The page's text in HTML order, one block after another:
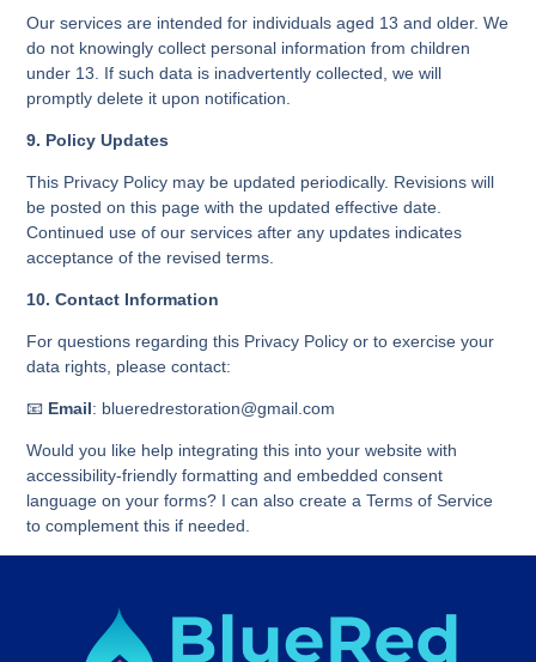
Our services are intended for individuals aged 13 and older. We
do not knowingly collect personal information from children
under 13. If such data is inadvertently collected, we will
promptly delete it upon notification.
9. Policy Updates
This Privacy Policy may be updated periodically. Revisions will
be posted on this page with the updated effective date.
Continued use of our services after any updates indicates
acceptance of the revised terms.
10. Contact Information
For questions regarding this Privacy Policy or to exercise your
data rights, please contact:
📧 Email: blueredrestoration@gmail.com
Would you like help integrating this into your website with
accessibility-friendly formatting and embedded consent
language on your forms? I can also create a Terms of Service
to complement this if needed.